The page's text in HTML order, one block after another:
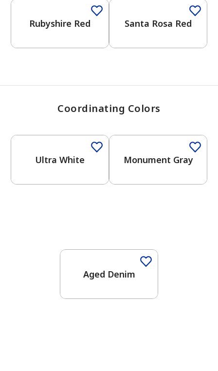
View Favorites
Rubyshire Red Santa Rosa Red
Coordinating Colors
Ultra White Monument Gray
Aged Denim